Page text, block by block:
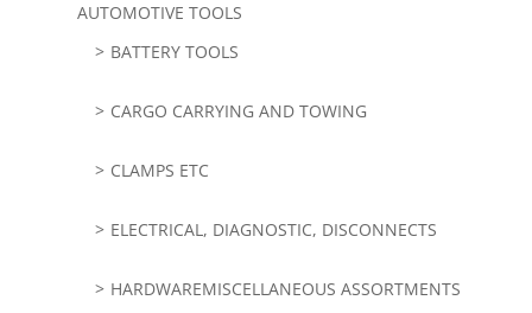
AUTOMOTIVE TOOLS
BATTERY TOOLS
CARGO CARRYING AND TOWING
CLAMPS ETC
ELECTRICAL, DIAGNOSTIC, DISCONNECTS
HARDWAREMISCELLANEOUS ASSORTMENTS